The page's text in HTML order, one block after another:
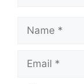
Name
Email